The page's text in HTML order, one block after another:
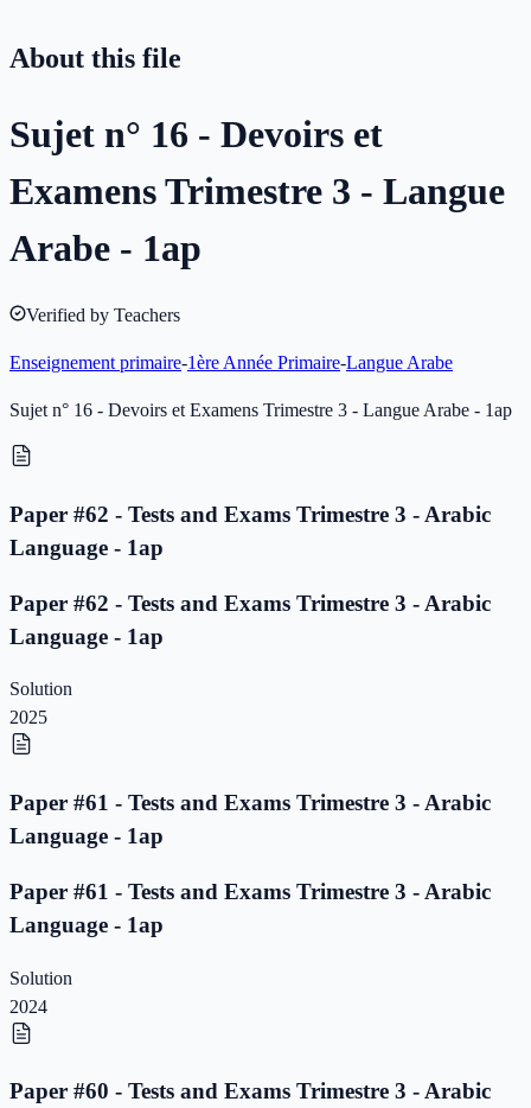
About this file
Sujet n° 16 - Devoirs et
Examens Trimestre 3 - Langue
Arabe - 1ap
Verified by Teachers
Enseignement primaire-1ère Année Primaire-Langue Arabe
Sujet n° 16 - Devoirs et Examens Trimestre 3 - Langue Arabe - 1ap
Paper #62 - Tests and Exams Trimestre 3 - Arabic
Language - 1ap
Paper #62 - Tests and Exams Trimestre 3 - Arabic
Language - 1ap
Solution
2025
Paper #61 - Tests and Exams Trimestre 3 - Arabic
Language - 1ap
Paper #61 - Tests and Exams Trimestre 3 - Arabic
Language - 1ap
Solution
2024
Paper #60 - Tests and Exams Trimestre 3 - Arabic